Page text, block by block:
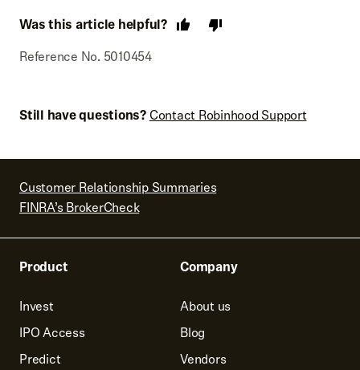
Was this article helpful?
Reference No. 5010454
Still have questions? Contact Robinhood Support
Customer Relationship Summaries
FINRA’s BrokerCheck
Product
Invest
IPO Access
Predict
Company
About us
Blog
Vendors